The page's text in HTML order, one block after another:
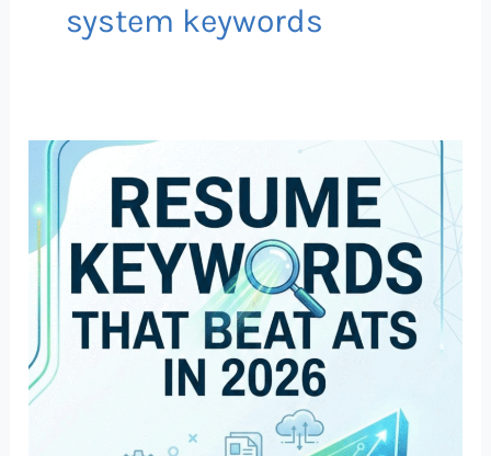
system keywords
Top
50
Resume
Keywords
That
Beat
ATS
in